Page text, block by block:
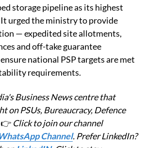
storage pipeline as its highest
urged the ministry to provide
— expedited site allotments,
and off-take guarantee
national PSP targets are met
requirements.
Business News centre that
on PSUs, Bureaucracy, Defence
👉 Click to join our channel
Channel. Prefer LinkedIn?